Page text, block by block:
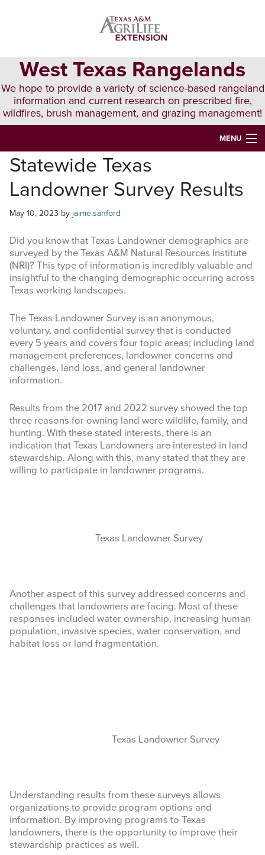
West Texas Rangelands
We hope to provide a variety of science-based rangeland
information and current research on prescribed fire,
wildfires, brush management, and grazing management!
MENU
HOME
ABOUT & CONTACT
PUBLICATIONS
EVENTS
LUNCH N’ LEARN
INFOGRAPHICS
RANGE RESOURCES
FIRE RESOURCES
SPONSORS
Search
this
website
Statewide Texas
Landowner Survey Results
May 10, 2023 by jaime.sanford
Did you know that Texas Landowner demographics are
surveyed by the Texas A&M Natural Resources Institute
(NRI)? This type of information is incredibly valuable and
insightful to the changing demographic occurring across
Texas working landscapes.
The Texas Landowner Survey is an anonymous,
voluntary, and confidential survey that is conducted
every 5 years and covers four topic areas; including land
management preferences, landowner concerns and
challenges, land loss, and general landowner
information.
Results from the 2017 and 2022 survey showed the top
three reasons for owning land were wildlife, family, and
hunting. With these stated interests, there is an
indication that Texas Landowners are interested in land
stewardship. Along with this, many stated that they are
willing to participate in landowner programs.
Texas Landowner Survey
Another aspect of this survey addressed concerns and
challenges that landowners are facing. Most of these
responses included water ownership, increasing human
population, invasive species, water conservation, and
habitat loss or land fragmentation.
Texas Landowner Survey
Understanding results from these surveys allows
organizations to provide program options and
information. By improving programs to Texas
landowners, there is the opportunity to improve their
stewardship practices as well.